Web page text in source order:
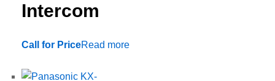
Intercom
Call for PriceRead more